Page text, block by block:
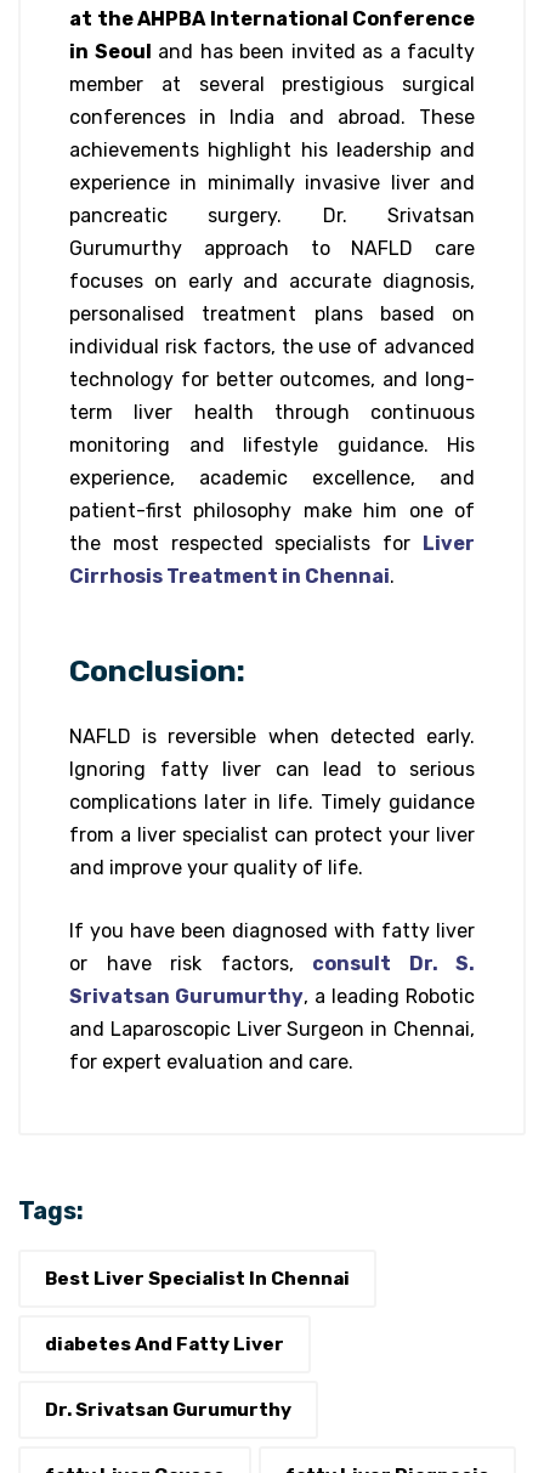
at the AHPBA International Conference
in Seoul
and has been invited as a faculty
member at several prestigious surgical
conferences in India and abroad. These
achievements highlight his leadership and
experience in minimally invasive liver and
pancreatic surgery. Dr. Srivatsan
Gurumurthy approach to NAFLD care
focuses on early and accurate diagnosis,
personalised treatment plans based on
individual risk factors, the use of advanced
technology for better outcomes, and long-
term liver health through continuous
monitoring and lifestyle guidance. His
experience, academic excellence, and
patient-first philosophy make him one of
the most respected specialists for
Liver
Cirrhosis Treatment in Chennai.
Conclusion:
NAFLD is reversible when detected early.
Ignoring fatty liver can lead to serious
complications later in life. Timely guidance
from a liver specialist can protect your liver
and improve your quality of life.
If you have been diagnosed with fatty liver
or have risk factors, consult Dr. S.
Srivatsan Gurumurthy, a leading Robotic
and Laparoscopic Liver Surgeon in Chennai,
for expert evaluation and care.
Tags:
Best Liver Specialist In Chennai
diabetes And Fatty Liver
Dr. Srivatsan Gurumurthy